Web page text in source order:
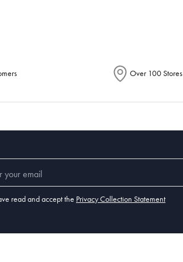
Over 100 Stores
read and accept the Privacy Collection Statement